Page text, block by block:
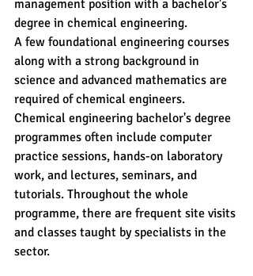
management position with a bachelor's
degree in chemical engineering.
A few foundational engineering courses
along with a strong background in
science and advanced mathematics are
required of chemical engineers.
Chemical engineering bachelor's degree
programmes often include computer
practice sessions, hands-on laboratory
work, and lectures, seminars, and
tutorials. Throughout the whole
programme, there are frequent site visits
and classes taught by specialists in the
sector.